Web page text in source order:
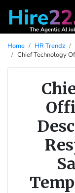
Home HR Trendz
Chief Technology